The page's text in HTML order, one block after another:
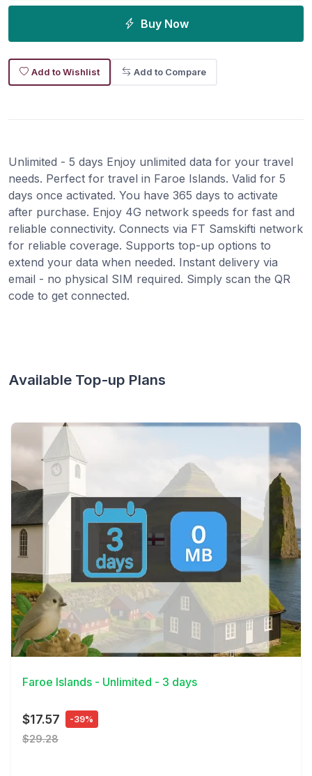
Buy Now
Add to Wishlist Add to Compare
Unlimited - 5 days Enjoy unlimited data for your travel
needs. Perfect for travel in Faroe Islands. Valid for 5
days once activated. You have 365 days to activate
after purchase. Enjoy 4G network speeds for fast and
reliable connectivity. Connects via FT Samskifti network
for reliable coverage. Supports top-up options to
extend your data when needed. Instant delivery via
email - no physical SIM required. Simply scan the QR
code to get connected.
Available Top-up Plans
View Details
Faroe Islands - Unlimited - 3 days
$17.57 -39%
$29.28